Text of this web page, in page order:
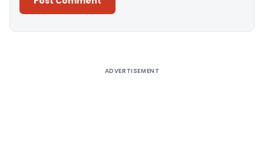
ADVERTISEMENT